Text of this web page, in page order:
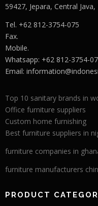
59427, Jepara, Central
Tel. +62 812-3754-075
Fax.
Mobile.
Whatsapp: +62 812-3754-
Email:
Top 10 sanitary brands in
Office furniture suppliers
Custom home furnishing
Best furniture suppliers in
furniture companies in
furniture manufacturers
PRODUCT